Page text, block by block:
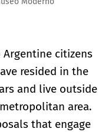
citizens
resided in the
and live outside
area.
that engage